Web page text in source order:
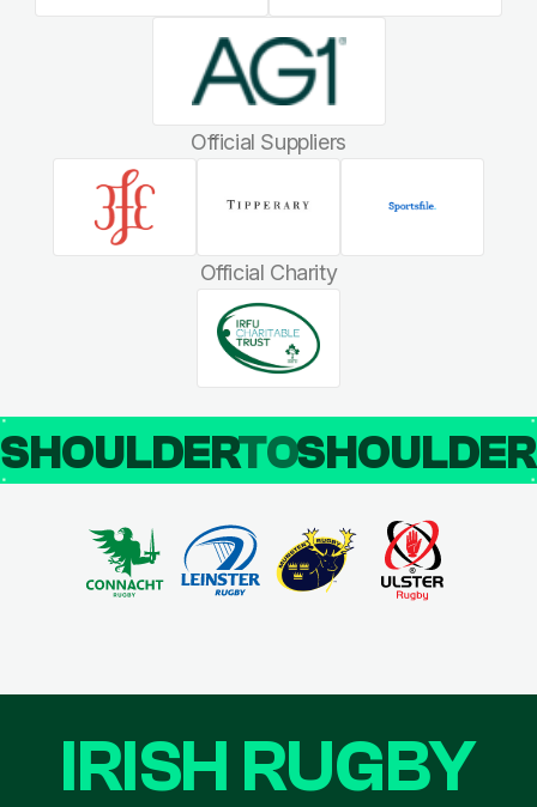
Official Suppliers
Official Charity
SHOULDERTO
IRISH RUGBY